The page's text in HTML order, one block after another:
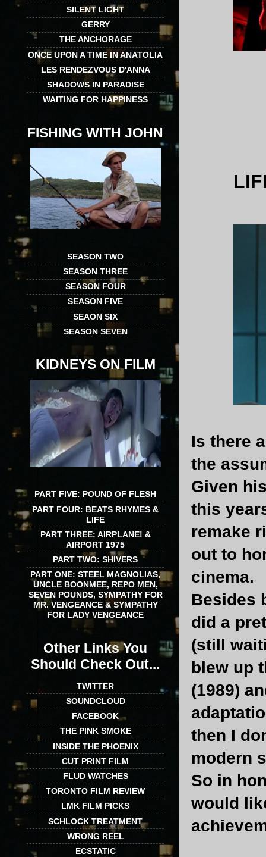
Is there
the
Given
this
remake
out to
cinema.
Besides
did a
(still
blew up
(1989)
then I
modern
So in
would
SILENT LIGHT
GERRY
THE ANCHORAGE
ONCE UPON A TIME IN ANATOLIA
LES RENDEZVOUS D'ANNA
SHADOWS IN PARADISE
WAITING FOR HAPPINESS
FISHING WITH JOHN
SEASON TWO
SEASON THREE
SEASON FOUR
SEASON FIVE
SEAON SIX
SEASON SEVEN
KIDNEYS ON FILM
PART FIVE: POUND OF FLESH
PART FOUR: BEATS RHYMES &
LIFE
PART THREE: AIRPLANE! &
AIRPORT 1975
PART TWO: SHIVERS
PART ONE: STEEL MAGNOLIAS,
UNCLE BOONMEE, REPO MEN,
SEVEN POUNDS, SYMPATHY FOR
MR. VENGEANCE & SYMPATHY
FOR LADY VENGEANCE
Other Links You
Should Check Out...
TWITTER
SOUNDCLOUD
FACEBOOK
THE PINK SMOKE
INSIDE THE PHOENIX
CUT PRINT FILM
FLUD WATCHES
TORONTO FILM REVIEW
LMK FILM PICKS
SCHLOCK TREATMENT
WRONG REEL
ECSTATIC